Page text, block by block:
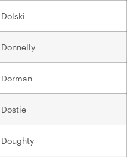
Dolski
Donnelly
Dorman
Dostie
Doughty